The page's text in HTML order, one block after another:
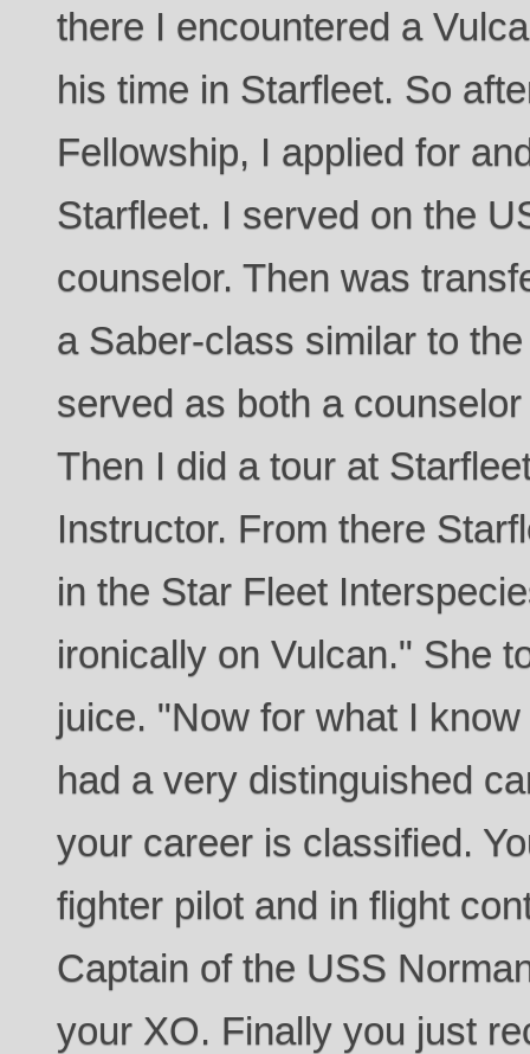
there I encountered a
his time in Starfleet. So
Fellowship, I applied for
Starfleet. I served on the
counselor. Then was
a Saber-class similar to
served as both a
Then I did a tour at
Instructor. From there
in the Star Fleet
ironically on Vulcan." She
juice. "Now for what I
had a very distinguished
your career is classified.
fighter pilot and in flight
Captain of the USS
your XO. Finally you just